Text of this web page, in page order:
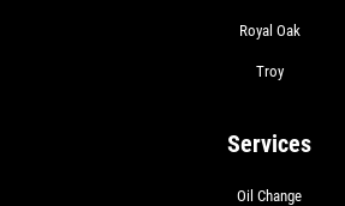
Royal Oak
Troy
Services
Oil Change